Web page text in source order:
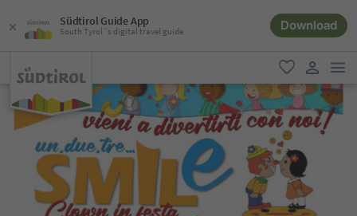
Südtirol Guide App
South Tyrol´s digital travel guide Download
favorite
user link